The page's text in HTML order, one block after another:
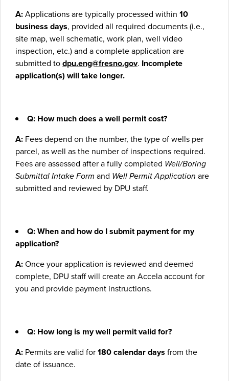
A:Applications are typically processed within 10
business days, provided all required documents (i.e.,
site map, well schematic, work plan, well video
inspection, etc.) and a complete application are
submitted todpu.eng@fresno.gov. Incomplete
application(s) will take longer.
Q: How much does a well permit cost?
A: Fees depend on the number, the type of wells per
parcel, as well as the number of inspections required.
Fees are assessed after a fully completed Well/Boring
Submittal Intake Form and Well Permit Application are
submitted and reviewed by DPU staff.
Q: When and how do I submit payment for my
application?
A:Once your application is reviewed and deemed
complete, DPU staff will create an Accela account for
you and provide payment instructions.
Q: How long is my well permit valid for?
A: Permits are valid for180 calendar days from the
date of issuance.